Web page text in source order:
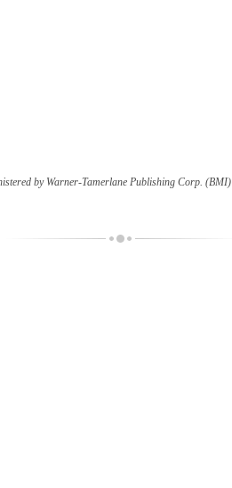
by Warner-Tamerlane Publishing Corp. (BMI)